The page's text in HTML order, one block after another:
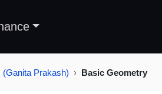
(Ganita Prakash) Basic Geometry